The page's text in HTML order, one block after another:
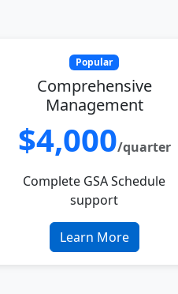
Popular
Comprehensive
Management
$4,000/quarter
Complete GSA Schedule
support
Learn More